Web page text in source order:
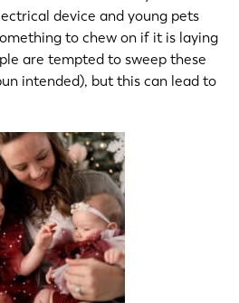
device and young pets
to chew on if it is laying
are tempted to sweep these
intended), but this can lead to